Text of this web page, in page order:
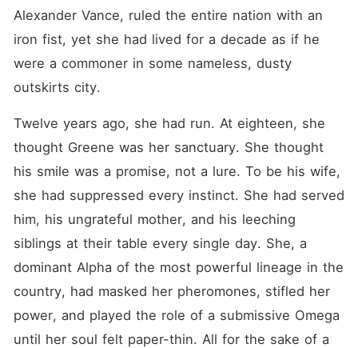
found in the biological
dominance of an Alpha, or in
the resilience of an Omega
who survived in the lion's
Alexander Vance, ruled the entire nation with an
iron fist, yet she had lived for a decade as if he
were a commoner in some nameless, dusty
outskirts city.
Twelve years ago, she had run. At eighteen, she
thought Greene was her sanctuary. She thought
his smile was a promise, not a lure. To be his wife,
she had suppressed every instinct. She had served
him, his ungrateful mother, and his leeching
siblings at their table every single day. She, a
dominant Alpha of the most powerful lineage in the
country, had masked her pheromones, stifled her
power, and played the role of a submissive Omega
until her soul felt paper-thin. All for the sake of a